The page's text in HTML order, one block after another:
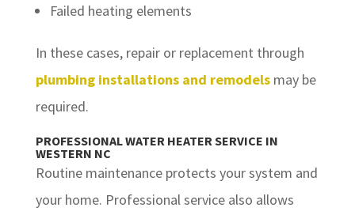
Failed heating elements
In these cases, repair or replacement through
plumbing installations and remodelsmay be
required.
PROFESSIONAL WATER HEATER SERVICE IN
WESTERN NC
Routine maintenance protects your system and
your home. Professional service also allows